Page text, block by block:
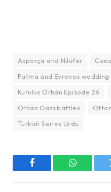
Asporça and Nilüfer
Fatma and Evrenos wedding
Kurulus Orhan Episode 26
Orhan Gazi battles
Turkish Series Urdu
Facebook WhatsApp